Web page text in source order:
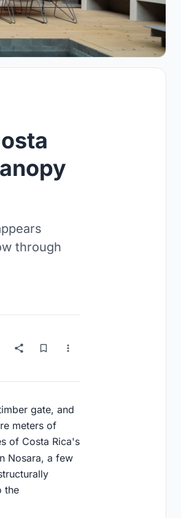
through
gate, and
meters of
of Costa Rica's
Nosara, a few
the